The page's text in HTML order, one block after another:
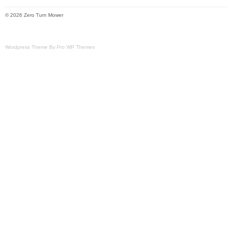
© 2026 Zero Turn Mower
Wordpress Theme By Pro WP Themes